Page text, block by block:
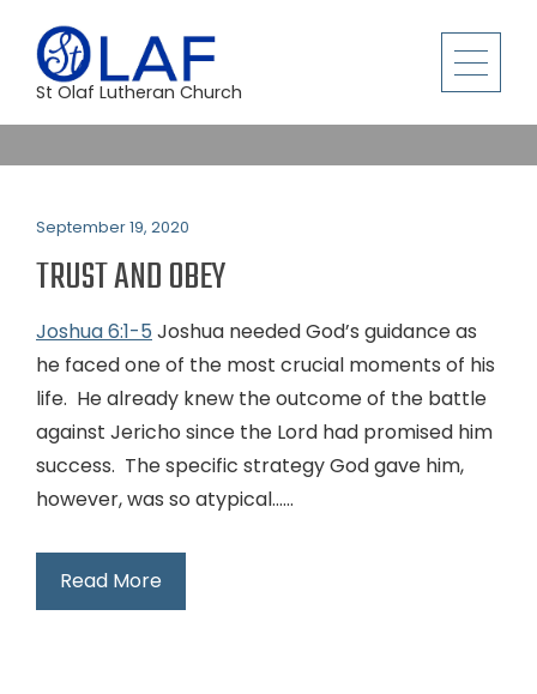
St Olaf Lutheran Church
September 19, 2020
TRUST AND OBEY
Joshua 6:1-5 Joshua needed God’s guidance as
he faced one of the most crucial moments of his
life. He already knew the outcome of the battle
against Jericho since the Lord had promised him
success. The specific strategy God gave him,
however, was so atypical…...
Read More